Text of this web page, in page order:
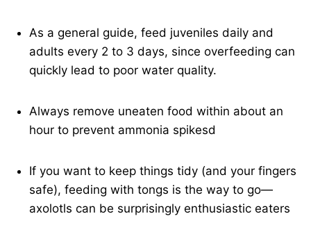
As a general guide, feed juveniles daily and
adults every 2 to 3 days, since overfeeding can
quickly lead to poor water quality.
Always remove uneaten food within about an
hour to prevent ammonia spikesd
If you want to keep things tidy (and your fingers
safe), feeding with tongs is the way to go—
axolotls can be surprisingly enthusiastic eaters